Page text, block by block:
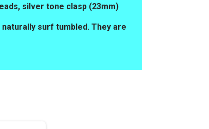
silver tone clasp (23mm)
surf tumbled. They are